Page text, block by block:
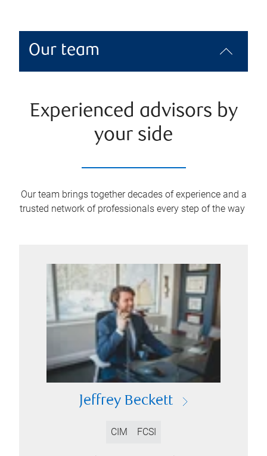
Our team
Experienced advisors by
your side
Our team brings together decades of experience and a
trusted network of professionals every step of the way
Jeffrey Beckett
CIM FCSI